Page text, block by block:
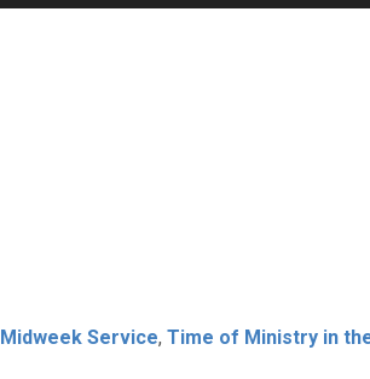
Midweek Service, Time of Ministry in